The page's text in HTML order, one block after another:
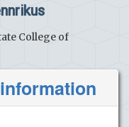
College of